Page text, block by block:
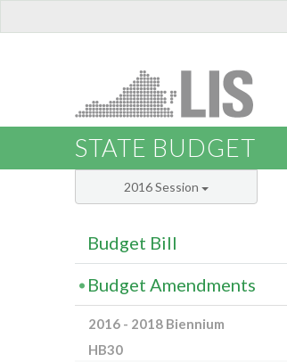
STATE BUDGET
2016 Session
Budget Bill
Budget Amendments
2016 - 2018 Biennium
HB30